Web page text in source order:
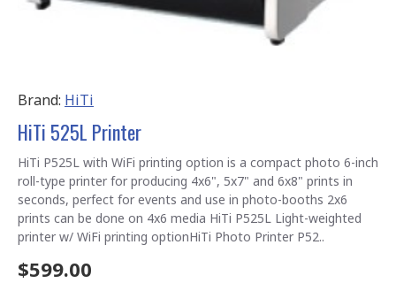
Brand: HiTi
HiTi 525L Printer
HiTi P525L with WiFi printing option is a compact photo 6-inch
roll-type printer for producing 4x6", 5x7" and 6x8" prints in
seconds, perfect for events and use in photo-booths 2x6
prints can be done on 4x6 media HiTi P525L Light-weighted
printer w/ WiFi printing optionHiTi Photo Printer P52..
$599.00